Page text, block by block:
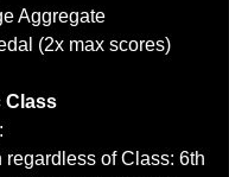
Aggregate
(2x max scores)
Class
:
of Class: 6th